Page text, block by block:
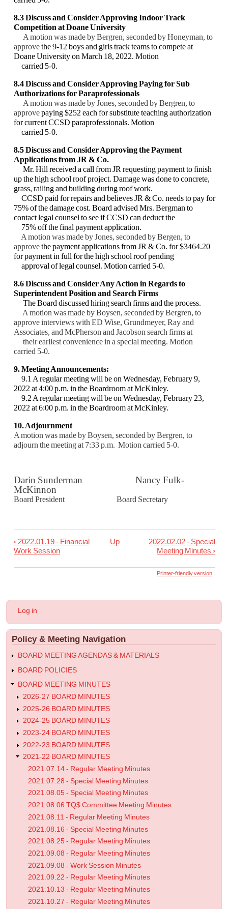
8.3 Discuss and Consider Approving Indoor Track
Competition at Doane University
A motion was made by Bergren, seconded by Honeyman, to
approvethe 9-12 boys and girlstrack teams to compete at
Doane University on March 18, 2022. Motion
carried 5-0.
8.4 Discuss and Consider Approving Paying for Sub
Authorizations for Paraprofessionals
A motion was made by Jones, seconded by Bergren, to
approvepaying $252 each forsubstitute teaching authorization
for current CCSD paraprofessionals. Motion
carried 5-0.
8.5Discuss and Consider Approving the Payment
Applications from JR & Co.
Mr. Hill received a call from JR requesting payment to finish
up the high school roof project. Damage was done to concrete,
grass, railing and building during roof work.
CCSD paid forrepairs and believes JR & Co. needs to pay for
75% of the damage cost. Board advised Mrs. Bergman to
contact legal counsel to see if CCSD can deduct the
75% off the final paymentapplication.
A motion was made by Jones, seconded by Bergen, to
approvethe payment applicationsfrom JR & Co. for $3464.20
for payment in full for the high school roof pending
approval oflegal counsel. Motion carried 5-0.
8.6 Discuss and Consider Any Action in Regards to
Superintendent Position and Search Firms
The Board discussed hiring search firms and the process.
A motion was made by Boysen, seconded by Bergren, to
approve interviews with ED Wise, Grundmeyer, Ray and
Associates, and McPherson and Jacobson search firms at
their earliestconvenience in a special meeting. Motion
carried 5-0.
9. Meeting Announcements:
9.1 A regular meeting will be on Wednesday, February 9,
2022 at 4:00 p.m. in theBoardroom at McKinley.
9.2 A regular meeting will be on Wednesday, February 23,
2022 at 6:00 p.m. in theBoardroom at McKinley.
10. Adjournment
A motion was made by Boysen, seconded by Bergren, to
adjourn the meeting at 7:33 p.m. Motion carried 5-0.
Darin Sunderman Nancy Fulk-
McKinnon
Board President Board Secretary
Book
2022.01.26
Regular
Meeting
Minutes
‹ 2022.01.19 - Financial
Work Session
Up
2022.02.02 - Special
Meeting Minutes ›
Printer-friendly version
User
menu
Log in
Policy & Meeting Navigation
BOARD MEETING AGENDAS & MATERIALS
BOARD POLICIES
BOARD MEETING MINUTES
2026-27 BOARD MINUTES
2025-26 BOARD MINUTES
2024-25 BOARD MINUTES
2023-24 BOARD MINUTES
2022-23 BOARD MINUTES
2021-22 BOARD MINUTES
2021.07.14 - Regular Meeting Minutes
2021.07.28 - Special Meeting Minutes
2021.08.05 - Special Meeting Minutes
2021.08.06 TQ$ Committee Meeting Minutes
2021.08.11 - Regular Meeting Minutes
2021.08.16 - Special Meeting Minutes
2021.08.25 - Regular Meeting Minutes
2021.09.08 - Regular Meeting Minutes
2021.09.08 - Work Session Minutes
2021.09.22 - Regular Meeting Minutes
2021.10.13 - Regular Meeting Minutes
2021.10.27 - Regular Meeting Minutes